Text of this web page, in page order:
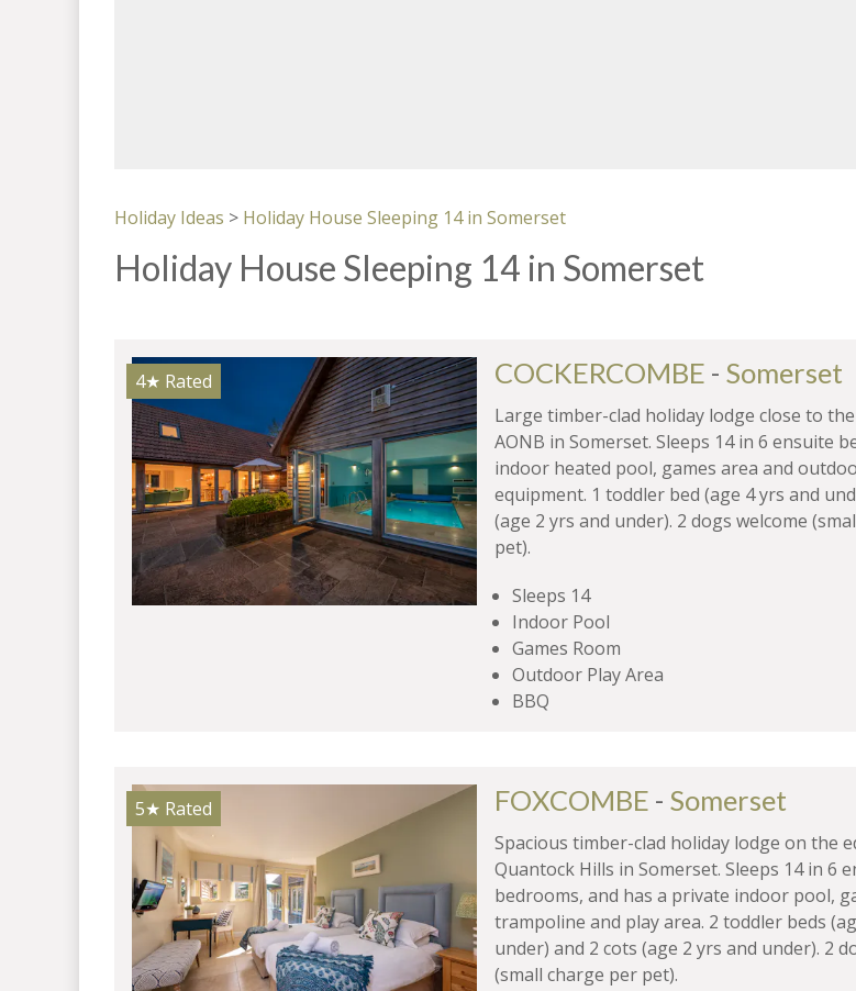
Holiday Ideas > Holiday House Sleeping 14 in Somerset
Holiday House Sleeping 14 in Somerset
4★ Rated COCKERCOMBE - Somerset
Large timber-clad holiday lodge close to
AONB in Somerset. Sleeps 14 in 6 ensuite
indoor heated pool, games area and
equipment. 1 toddler bed (age 4 yrs and
(age 2 yrs and under). 2 dogs welcome
pet).
Sleeps 14
Indoor Pool
Games Room
Outdoor Play Area
BBQ
5★ Rated FOXCOMBE - Somerset
Spacious timber-clad holiday lodge on the
Quantock Hills in Somerset. Sleeps 14 in 6
bedrooms, and has a private indoor pool,
trampoline and play area. 2 toddler beds
under) and 2 cots (age 2 yrs and under). 2
(small charge per pet).